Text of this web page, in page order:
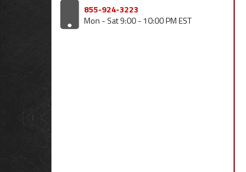
855-924-3223
Mon - Sat 9:00 - 10:00 PM EST